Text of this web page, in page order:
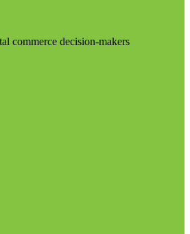
commerce decision-makers